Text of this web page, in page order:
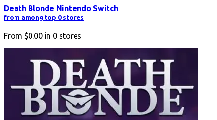
Death Blonde Nintendo Switch
from among top 0 stores
From $0.00 in 0 stores